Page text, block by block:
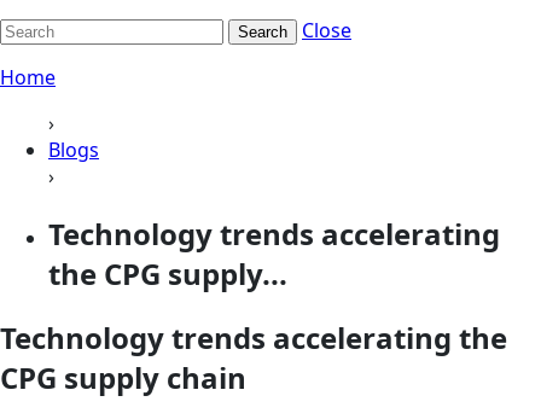
Search
Close
Home
›
Blogs
›
Technology trends accelerating
the CPG supply...
Technology trends accelerating the
CPG supply chain